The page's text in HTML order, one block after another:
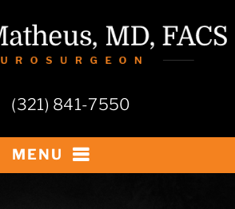
(321) 841-7550
MENU